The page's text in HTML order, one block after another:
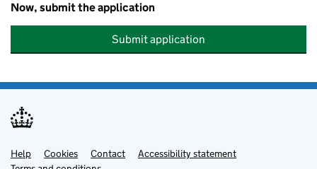
Now, submit the application
Submit application
Support links
Help Cookies Contact
Accessibility statement